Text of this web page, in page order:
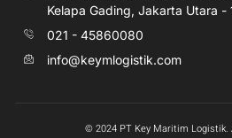
Kelapa Gading, Jakarta Utara -
021 - 45860080
info@keymlogistik.com
© 2024 PT Key Maritim